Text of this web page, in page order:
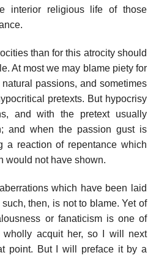
interior religious life of those
than for this atrocity should
At most we may blame piety for
passions, and sometimes
pretexts. But hypocrisy
and with the pretext usually
and when the passion gust is
a reaction of repentance which
would not have shown.
which have been laid
then, is not to blame. Yet of
or fanaticism is one of
wholly acquit her, so I will next
point. But I will preface it by a